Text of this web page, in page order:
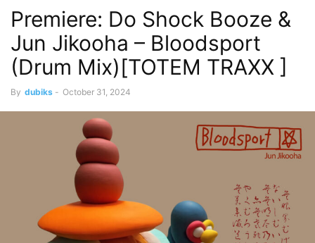
Premiere: Do Shock Booze &
Jun Jikooha – Bloodsport
(Drum Mix)[TOTEM TRAXX ]
By dubiks - October 31, 2024